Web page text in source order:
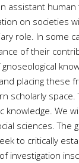
assistant
on societies
role. In some
of their
placing these
scholarly
knowledge. We
sciences. The
to critically
investigation